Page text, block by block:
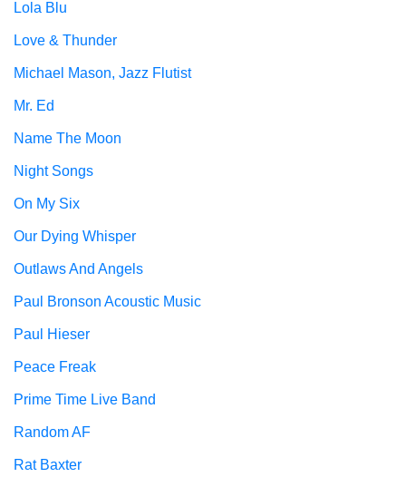
Lola Blu
Love & Thunder
Michael Mason, Jazz Flutist
Mr. Ed
Name The Moon
Night Songs
On My Six
Our Dying Whisper
Outlaws And Angels
Paul Bronson Acoustic Music
Paul Hieser
Peace Freak
Prime Time Live Band
Random AF
Rat Baxter